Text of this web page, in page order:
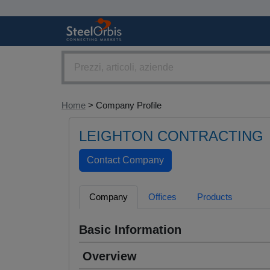
Home > Company Profile
LEIGHTON CONTRACTING
Company Offices Products
Basic Information
Overview